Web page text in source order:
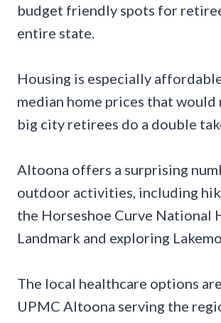
budget friendly spots for
entire state.
Housing is especially
median home prices that would
big city retirees do a double
Altoona offers a surprising
outdoor activities, including
the Horseshoe Curve National
Landmark and exploring
The local healthcare options
UPMC Altoona serving the